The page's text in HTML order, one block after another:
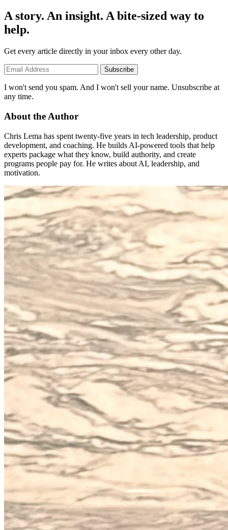
A story. An insight. A bite-sized way to
help.
Get every article directly in your inbox every other day.
Subscribe
I won't send you spam. And I won't sell your name. Unsubscribe at
any time.
About the Author
Chris Lema has spent twenty-five years in tech leadership, product
development, and coaching. He builds AI-powered tools that help
experts package what they know, build authority, and create
programs people pay for. He writes about AI, leadership, and
motivation.